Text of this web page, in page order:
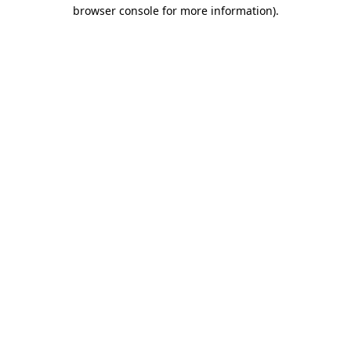
browser console for more information).